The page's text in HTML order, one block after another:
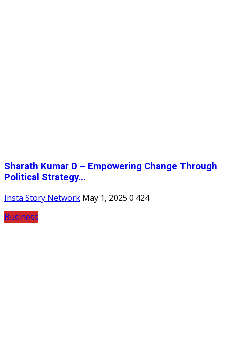
Sharath Kumar D – Empowering Change Through
Political Strategy...
Insta Story Network May 1, 2025 0 424
Business